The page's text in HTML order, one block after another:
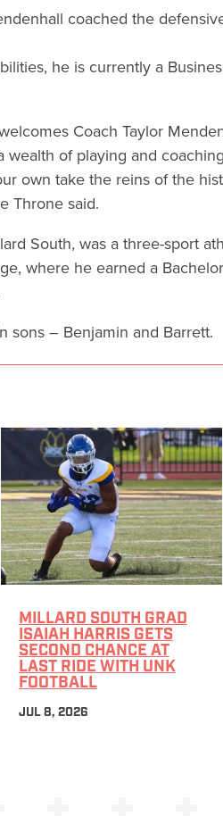
coached the
he is currently a
Coach Taylor
wealth of playing and
own take the reins of the
Throne said.
South, was a three-sport
where he earned a
sons – Benjamin and Barrett.
MILLARD SOUTH GRAD
ISAIAH HARRIS GETS
SECOND CHANCE AT
LAST RIDE WITH UNK
FOOTBALL
JUL 8, 2026